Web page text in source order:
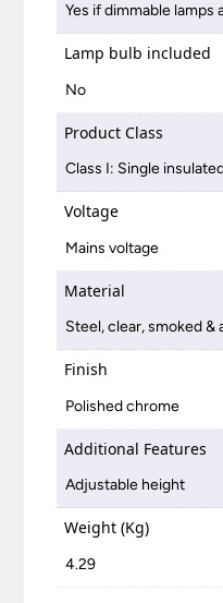
Yes if dimmable lamps
Lamp bulb included
No
Product Class
Class I: Single
Voltage
Mains voltage
Material
Steel, clear, smoked &
Finish
Polished chrome
Additional Features
Adjustable height
Weight (Kg)
4.29